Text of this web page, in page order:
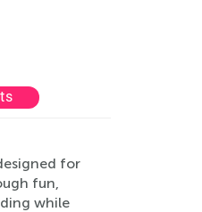
for
fun,
while